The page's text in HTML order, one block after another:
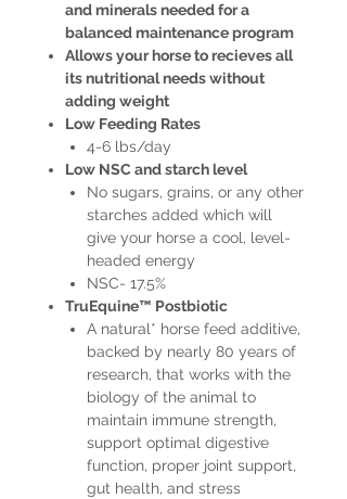
and minerals needed for a
balanced maintenance program
Allows your horse to recieves all
its nutritional needs without
adding weight
Low Feeding Rates
4-6 lbs/day
Low NSC and starch level
No sugars, grains, or any other
starches added which will
give your horse a cool, level-
headed energy
NSC- 17.5%
TruEquine™ Postbiotic
A natural* horse feed additive,
backed by nearly 80 years of
research, that works with the
biology of the animal to
maintain immune strength,
support optimal digestive
function, proper joint support,
gut health, and stress